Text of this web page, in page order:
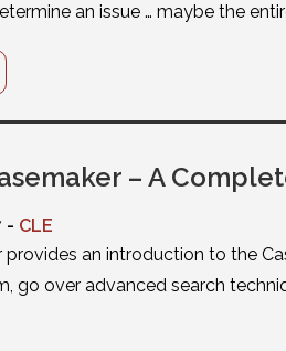
an issue … maybe the
– A
- CLE
provides an introduction to the
go over advanced search